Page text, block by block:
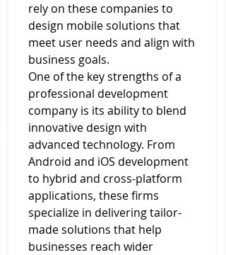
rely on these companies to
design mobile solutions that
meet user needs and align with
business goals.
One of the key strengths of a
professional development
company is its ability to blend
innovative design with
advanced technology. From
Android and iOS development
to hybrid and cross-platform
applications, these firms
specialize in delivering tailor-
made solutions that help
businesses reach wider